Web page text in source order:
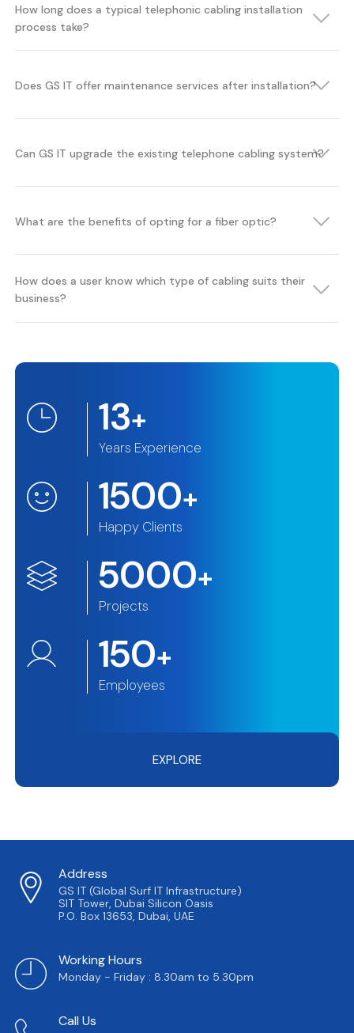
How long does a typical telephonic cabling installation
process take?
Does GS IT offer maintenance services after installation?
Can GS IT upgrade the existing telephone cabling system?
What are the benefits of opting for a fiber optic?
How does a user know which type of cabling suits their
business?
13+
Years Experience
1500+
Happy Clients
5000+
Projects
150+
Employees
EXPLORE
Address
GS IT (Global Surf IT Infrastructure)
SIT Tower, Dubai Silicon Oasis
P.O. Box 13653, Dubai, UAE
Working Hours
Monday - Friday : 8.30am to 5.30pm
Call Us